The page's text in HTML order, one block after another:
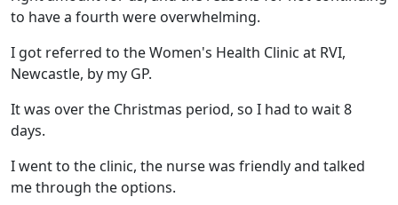
to have a fourth were overwhelming.
I got referred to the Women's Health Clinic at RVI,
Newcastle, by my GP.
It was over the Christmas period, so I had to wait 8
days.
I went to the clinic, the nurse was friendly and talked
me through the options.